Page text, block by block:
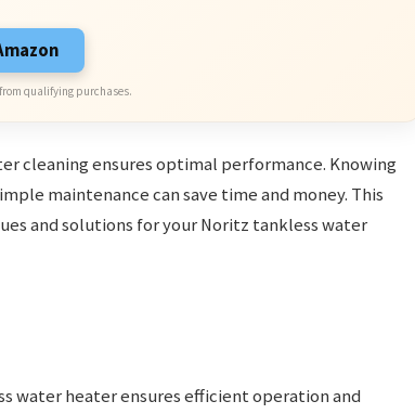
qualifying purchases.
cleaning ensures optimal performance. Knowing
maintenance can save time and money. This
and solutions for your Noritz tankless water
water heater ensures efficient operation and